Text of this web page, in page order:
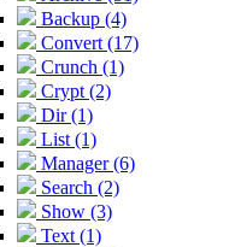
Backup (4)
Convert (17)
Crunch (1)
Crypt (2)
Dir (1)
List (1)
Manager (6)
Search (2)
Show (3)
Text (1)